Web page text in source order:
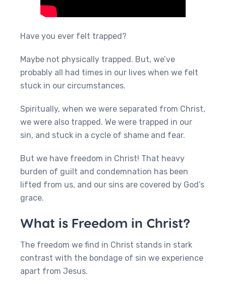
Have you ever felt trapped?
Maybe not physically trapped. But, we’ve
probably all had times in our lives when we felt
stuck in our circumstances.
Spiritually, when we were separated from Christ,
we were also trapped. We were trapped in our
sin, and stuck in a cycle of shame and fear.
But we have freedom in Christ! That heavy
burden of guilt and condemnation has been
lifted from us, and our sins are covered by God’s
grace.
What is Freedom in Christ?
The freedom we find in Christ stands in stark
contrast with the bondage of sin we experience
apart from Jesus.